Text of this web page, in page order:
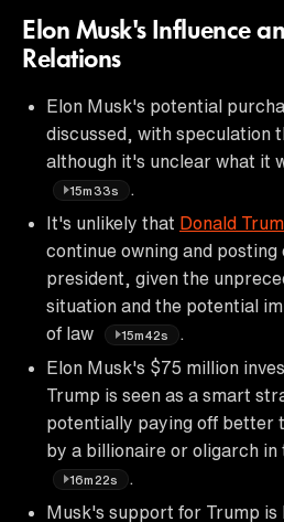
Elon Musk's Influence
Relations
Elon Musk's potential
discussed, with speculation
although it's unclear what it
15m33s
It's unlikely that Donald
continue owning and posting
president, given the
situation and the potential
of law
15m42s
Elon Musk's $75 million
Trump is seen as a smart
potentially paying off better
by a billionaire or oligarch in
16m22s
Musk's support for Trump is